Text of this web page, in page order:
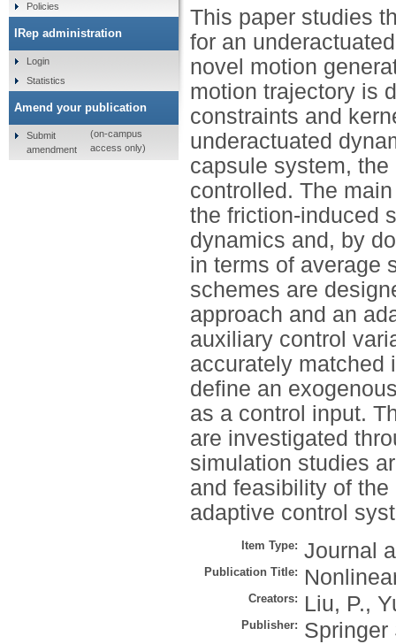
This paper studies
for an
novel motion
motion trajectory is
constraints and
underactuated
capsule system,
controlled. The
the friction-induced
dynamics and, by
in terms of average
schemes are
approach and an
auxiliary control
accurately matched
define an
as a control input.
are investigated
simulation studies
and feasibility of
adaptive control
Item Type: Journal
Publication Title:
Creators: Liu, P.,
Publisher: Springer
Policies
IRep administration
Login
Statistics
Amend your publication
Submit
amendment
(on-campus
access only)